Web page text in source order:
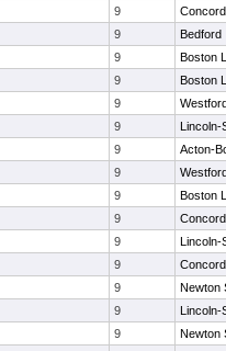
9
9
Bedford
9
Boston
9
Boston
9
9
Lincoln-
9
Acton-
9
9
Boston
9
9
Lincoln-
9
9
Newton
9
Lincoln-
9
Newton